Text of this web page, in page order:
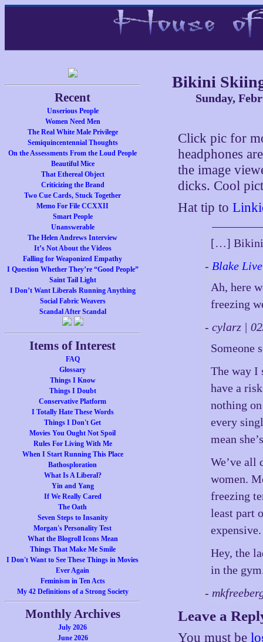
Recent
Unserious People
Women Need Men
The Real White Male Privilege
Semiquincentennial Thoughts
On the Assessments From the Loud People
Beautiful Mice
That Ethereal Object
Criticizing the Brand
Two Cue Cards, Stuck Together
Memo For File CCXXII
Smart People
Unanswerable
The Helen Andrews Interview
It’s Not About the Videos
Falling for Weaponized Empathy
I Question Whether They’re “Good People”
Saint Tail Light
I Don’t Want Liberals Running Anything
Social Fabric Weavers
Scandal After Scandal
Items of Interest
FAQ
Glossary
Things I Know
Things I Doubt
Conservative Platform
I Totally Hate These Words
Things I Don't Get
Movies You Ought Not Spoil
Rules For Living With Me
When I Start Running This Place
Bathosploration
What Is A Liberal?
Yin and Yang
If We Really Cared
The Oath
Seven Steps to Insanity
Morgan's Personality Test
What the Blogroll Icons Mean
Things That Make Me Smile
I Don't Want to See These Things in Movies
Ever Again
Feminism in Ten Acts
My 42 Definitions of a Strong Society
Monthly Archives
July 2026
June 2026
Bikini
Sunday,
Click pic for
headphones
the image
dicks. Cool
Hat tip to
[…] Bikini
- Blake
Ah, here
freezing
- cylarz |
Someone
The way I
have a
nothing
every
mean
We’ve all
women.
freezing
least part
expensive.
Hey, the
in the
-
Leave a
You must be